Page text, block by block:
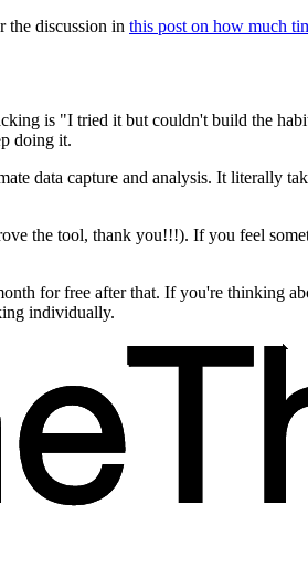
the discussion in this post on how much
is "I tried it but couldn't build the
doing it.
data capture and analysis. It literally
the tool, thank you!!!). If you feel
for free after that. If you're thinking
individually.